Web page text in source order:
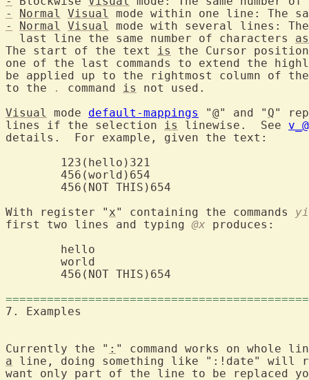
-
Normal
Visual
-
Normal Visual
mode with several lines:
  last line the same number of characters
as
The start of the text is
the Cursor
one of the last commands to extend the
be applied up to the rightmost column of
to the
. command is
not used.
Visual
mode default-mappings "@" and " Q"
lines if the selection is linewise.  See
details.  For example, given the text:
With register " x" containing the commands
first two lines and typing @x produces:
Currently the " :
a line, doing something like ":!date" will
want only part of the line to be replaced